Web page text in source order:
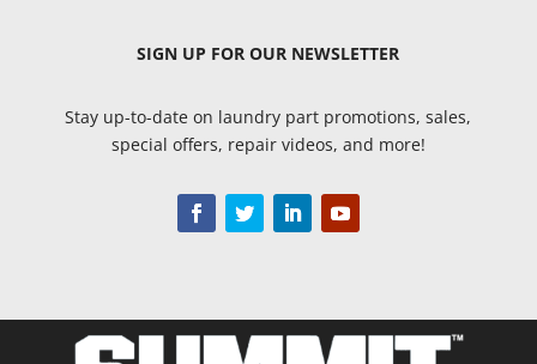
SIGN UP FOR OUR NEWSLETTER
Stay up-to-date on laundry part promotions, sales,
special offers, repair videos, and more!